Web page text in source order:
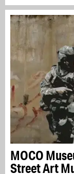
MOCO
Street Art